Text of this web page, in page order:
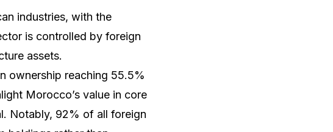
industries, with the
is controlled by foreign
assets.
ownership reaching 55.5%
Morocco’s value in core
Notably, 92% of all foreign